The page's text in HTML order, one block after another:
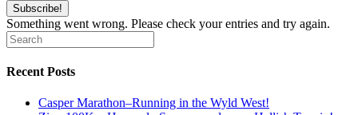
Subscribe!
Something went wrong. Please check your entries and try again.
Recent Posts
Casper Marathon–Running in the Wyld West!